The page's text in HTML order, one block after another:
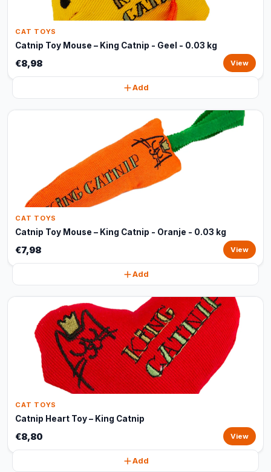
CAT TOYS
Catnip Toy Mouse – King Catnip - Geel - 0.03 kg
€8,98 View
Add
CAT TOYS
Catnip Toy Mouse – King Catnip - Oranje - 0.03 kg
€7,98 View
Add
CAT TOYS
Catnip Heart Toy – King Catnip
€8,80 View
Add